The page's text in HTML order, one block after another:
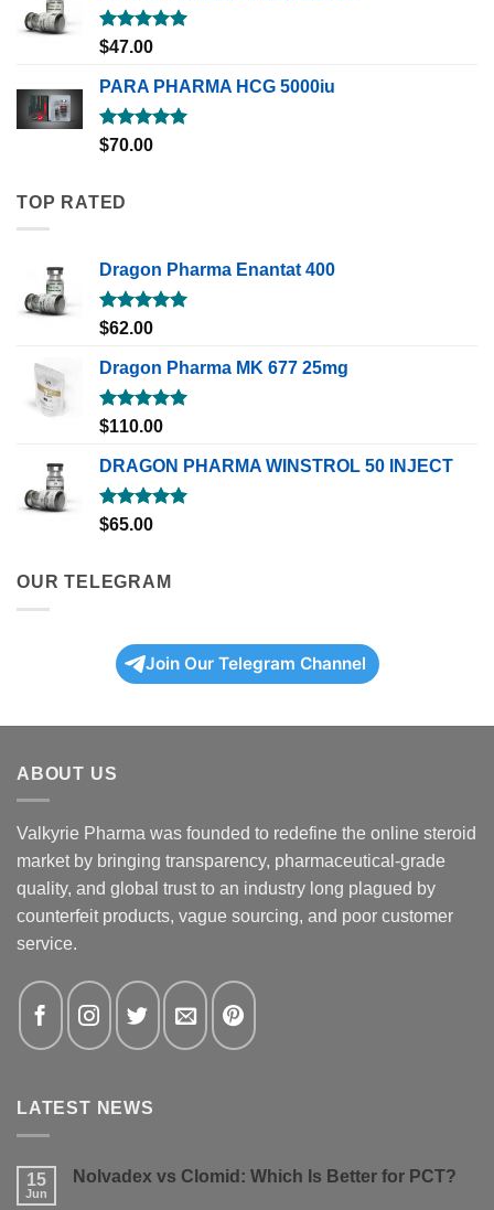
Rated5.00
out of 5
$47.00
PARA PHARMA HCG 5000iu
Rated5.00
out of 5
$70.00
TOP RATED
Dragon Pharma Enantat 400
Rated5.00
$62.00
Dragon Pharma MK 677 25mg
Rated5.00
$110.00
DRAGON PHARMA WINSTROL 50 INJECT
Rated5.00
$65.00
OUR TELEGRAM
Join Our Telegram Channel
ABOUT US
Valkyrie Pharma was founded to redefine the online steroid
market by bringing transparency, pharmaceutical-grade
quality, and global trust to an industry long plagued by
counterfeit products, vague sourcing, and poor customer
service.
LATEST NEWS
15
Jun
Nolvadex vs Clomid: Which Is Better for PCT?